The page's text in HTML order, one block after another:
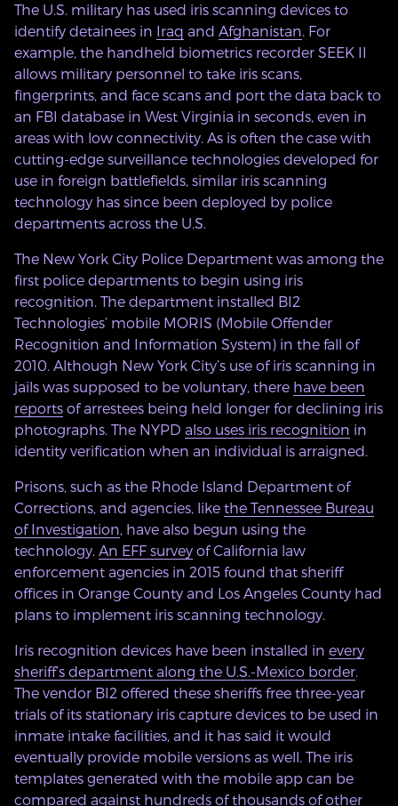
The U.S. military has used iris scanning devices to
identify detainees in Iraq and Afghanistan. For
example, the handheld biometrics recorder SEEK II
allows military personnel to take iris scans,
fingerprints, and face scans and port the data back to
an FBI database in West Virginia in seconds, even in
areas with low connectivity. As is often the case with
cutting-edge surveillance technologies developed for
use in foreign battlefields, similar iris scanning
technology has since been deployed by police
departments across the U.S.
The New York City Police Department was among the
first police departments to begin using iris
recognition. The department installed BI2
Technologies’ mobile MORIS (Mobile Offender
Recognition and Information System) in the fall of
2010. Although New York City’s use of iris scanning in
jails was supposed to be voluntary, there have been
reportsof arrestees being held longer for declining iris
photographs. The NYPD also uses iris recognition in
identity verification when an individual is arraigned.
Prisons, such as the Rhode Island Department of
Corrections, and agencies, like the Tennessee Bureau
of Investigation, have also begun using the
technology. An EFF surveyof California law
enforcement agencies in 2015 found that sheriff
offices in Orange County and Los Angeles County had
plans to implement iris scanning technology.
Iris recognition devices have been installed in every
sheriff’s department along the U.S.-Mexico border.
The vendor BI2 offered these sheriffs free three-year
trials of its stationary iris capture devices to be used in
inmate intake facilities, and it has said it would
eventually provide mobile versions as well. The iris
templates generated with the mobile app can be
compared against hundreds of thousands of other